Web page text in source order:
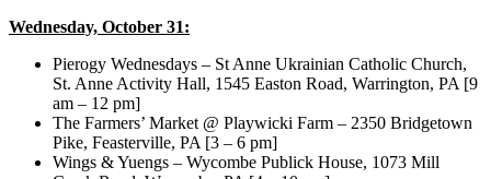
Wednesday, October 31:
Pierogy Wednesdays – St Anne Ukrainian Catholic Church,
St. Anne Activity Hall, 1545 Easton Road, Warrington, PA [9
am – 12 pm]
The Farmers’ Market @ Playwicki Farm – 2350 Bridgetown
Pike, Feasterville, PA [3 – 6 pm]
Wings & Yuengs – Wycombe Publick House, 1073 Mill